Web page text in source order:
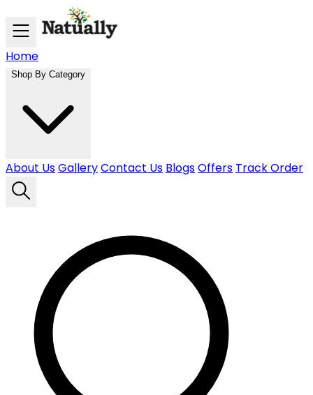
Skip to main content
Home
Shop By Category
About UsGalleryContact Us BlogsOffers Track Order